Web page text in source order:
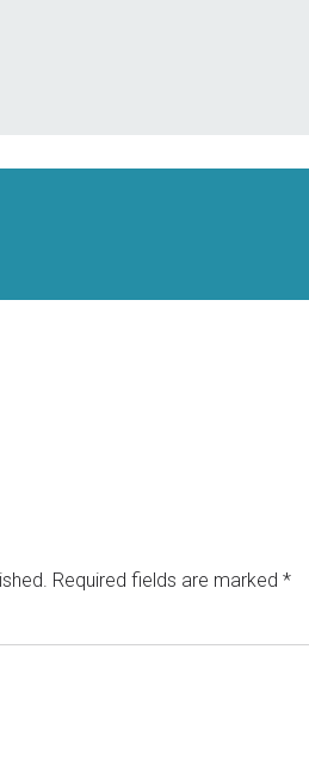
Required fields are marked *